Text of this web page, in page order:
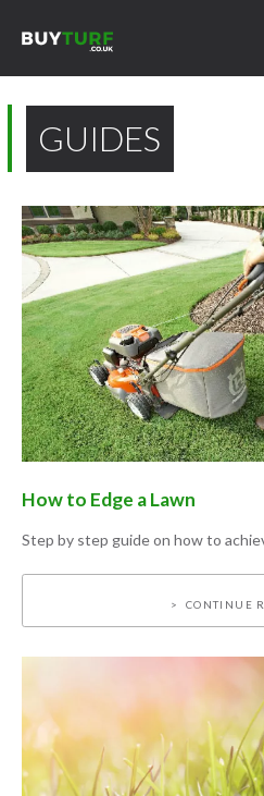
GUIDES
How to Edge a Lawn
Step by step guide on how to
CONTINUE